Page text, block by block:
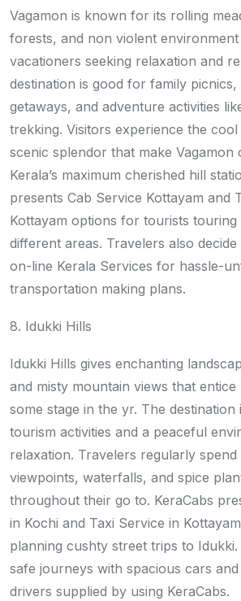
Vagamon is known for its rolling
forests, and non violent
vacationers seeking relaxation and
destination is good for family
getaways, and adventure activities
trekking. Visitors experience the
scenic splendor that make Vagamon
Kerala’s maximum cherished hill
presents Cab Service Kottayam and
Kottayam options for tourists
different areas. Travelers also
on-line Kerala Services for hassle-
transportation making plans.
8. Idukki Hills
Idukki Hills gives enchanting
and misty mountain views that
some stage in the yr. The
tourism activities and a peaceful
relaxation. Travelers regularly spend
viewpoints, waterfalls, and spice
throughout their go to. KeraCabs
in Kochi and Taxi Service in
planning cushty street trips to Idukki.
safe journeys with spacious cars
drivers supplied by using KeraCabs.